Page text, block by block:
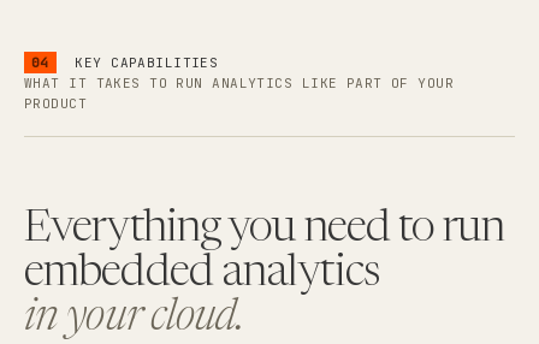
04
KEY CAPABILITIES
WHAT IT TAKES TO RUN ANALYTICS LIKE PART OF YOUR
PRODUCT
Everything you need to run
embedded analytics
in your cloud.